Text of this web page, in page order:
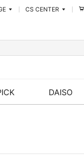
CS CENTER
DAISO